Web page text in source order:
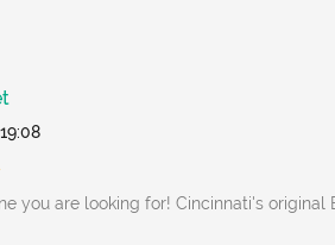
you are looking for! Cincinnati's original